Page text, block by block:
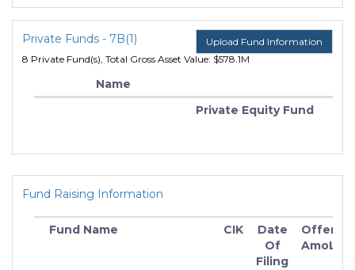
Private Funds - 7B(1)
Upload Fund Information
8 Private Fund(s), Total Gross Asset Value: $578.1M
Name
Private Equity Fund
Fund Raising Information
Fund Name CIK
Date
Of
Filing
Offering
Amount